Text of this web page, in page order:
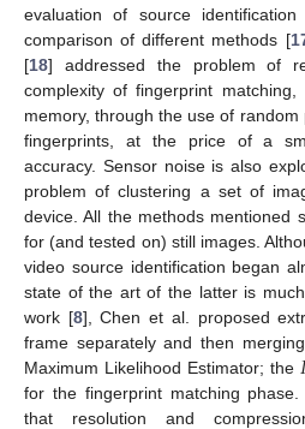
evaluation of source identification
comparison of different methods [
[18] addressed the problem of
complexity of fingerprint
memory, through the use of
fingerprints, at the price of a
accuracy. Sensor noise is also
problem of clustering a set of
device. All the methods mentioned
for (and tested on) still images.
video source identification began
state of the art of the latter is
work [8], Chen et al. proposed
frame separately and then
Maximum Likelihood Estimator; the
for the fingerprint matching
that resolution and